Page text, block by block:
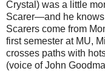
Crystal) was a little
Scarer—and he knows
Scarers come from
first semester at MU,
crosses paths with
(voice of John